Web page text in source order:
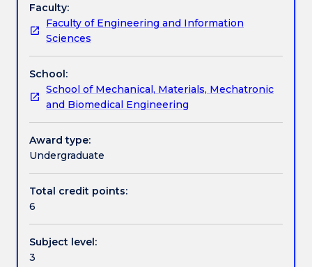
Learning outcomes
Assessment details
Textbook information
devices
such
orthoses,
prostheses,
and
assistive
and
rehabilitation
devices
covered.
Fundamental
for
mechanism
transmission will be reviewed. Design principles and
specifications for common biomedical devices,
failure theories for static and cyclic load conditions
analyse and propose innovative solutions for a
typical Biomedical Engineering problem, and realize
their innovative thinking with use of computer aided
design (CAD) and finite elements modelling (FEM)
techniques.
Faculty:
Faculty of Engineering and Information
Sciences
School:
School of Mechanical, Materials, Mechatronic
and Biomedical Engineering
Award type:
Undergraduate
Total credit points:
6
Subject level:
3